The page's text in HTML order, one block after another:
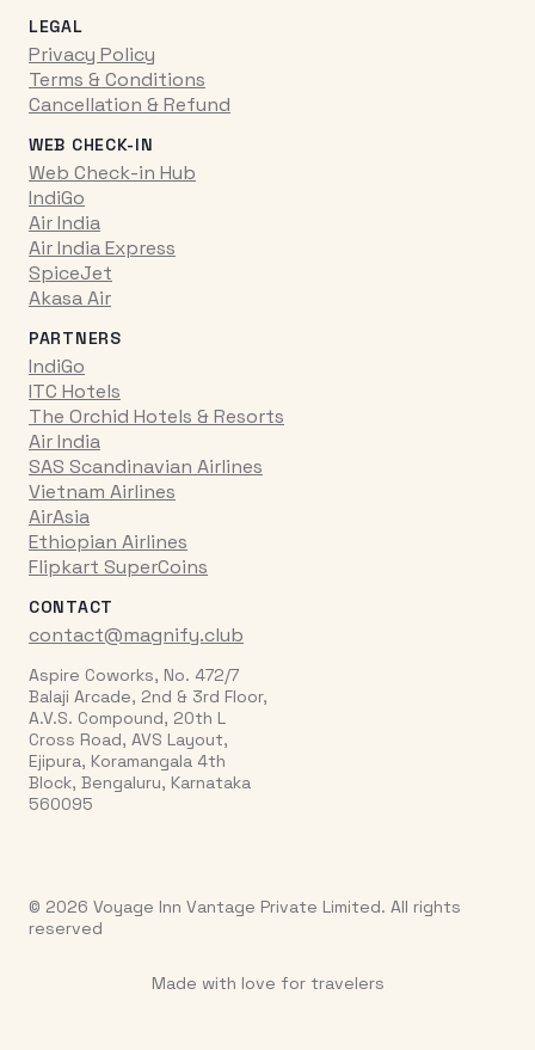
LEGAL
Privacy Policy
Terms & Conditions
Cancellation & Refund
WEB CHECK-IN
Web Check-in Hub
IndiGo
Air India
Air India Express
SpiceJet
Akasa Air
PARTNERS
IndiGo
ITC Hotels
The Orchid Hotels & Resorts
Air India
SAS Scandinavian Airlines
Vietnam Airlines
AirAsia
Ethiopian Airlines
Flipkart SuperCoins
CONTACT
contact@magnify.club
Aspire Coworks, No. 472/7
Balaji Arcade, 2nd & 3rd Floor,
A.V.S. Compound, 20th L
Cross Road, AVS Layout,
Ejipura, Koramangala 4th
Block, Bengaluru, Karnataka
560095
© 2026 Voyage Inn Vantage Private Limited. All rights
reserved
Made with love for travelers